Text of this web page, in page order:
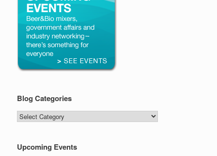
Blog Categories
Blog
Categories
Upcoming Events